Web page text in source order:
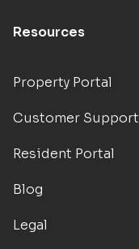
Resources
Property Portal
Customer Support
Resident Portal
Blog
Legal